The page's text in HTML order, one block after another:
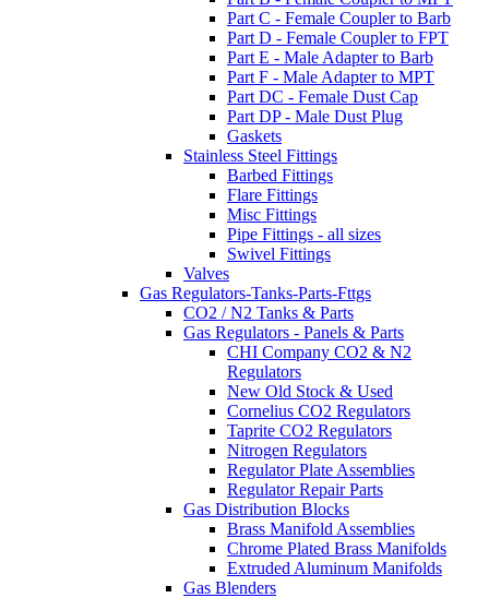
Part C - Female Coupler to Barb
Part D - Female Coupler to FPT
Part E - Male Adapter to Barb
Part F - Male Adapter to MPT
Part DC - Female Dust Cap
Part DP - Male Dust Plug
Gaskets
Stainless Steel Fittings
Barbed Fittings
Flare Fittings
Misc Fittings
Pipe Fittings - all sizes
Swivel Fittings
Valves
Gas Regulators-Tanks-Parts-Fttgs
CO2 / N2 Tanks & Parts
Gas Regulators - Panels & Parts
CHI Company CO2 & N2
Regulators
New Old Stock & Used
Cornelius CO2 Regulators
Taprite CO2 Regulators
Nitrogen Regulators
Regulator Plate Assemblies
Regulator Repair Parts
Gas Distribution Blocks
Brass Manifold Assemblies
Chrome Plated Brass Manifolds
Extruded Aluminum Manifolds
Gas Blenders